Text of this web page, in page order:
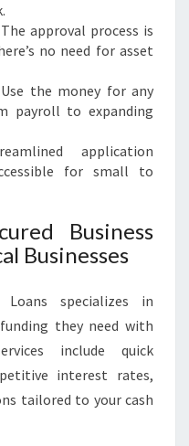
The approval process is
no need for asset
the money for any
payroll to expanding
application
for small to
Business
Businesses
Loans specializes in
they need with
include quick
interest rates,
tailored to your cash